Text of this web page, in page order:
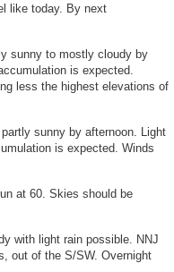
like today. By next
sunny to mostly cloudy by
is expected.
less the highest elevations of
sunny by afternoon. Light
is expected. Winds
at 60. Skies should be
with light rain possible. NNJ
out of the S/SW. Overnight